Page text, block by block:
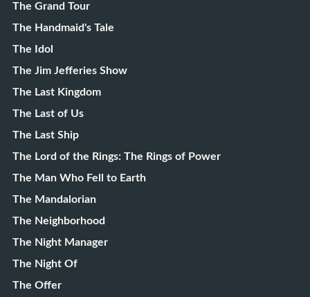
The Grand Tour
The Handmaid's Tale
The Idol
The Jim Jefferies Show
The Last Kingdom
The Last of Us
The Last Ship
The Lord of the Rings: The Rings of Power
The Man Who Fell to Earth
The Mandalorian
The Neighborhood
The Night Manager
The Night Of
The Offer